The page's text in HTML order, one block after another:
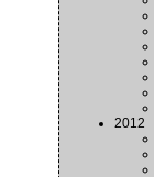
2012